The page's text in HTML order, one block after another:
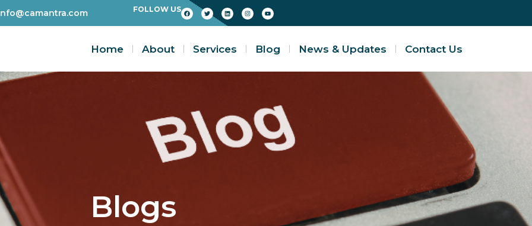
FOLLOW US
Home About Services Blog News & Updates Contact Us
Blogs